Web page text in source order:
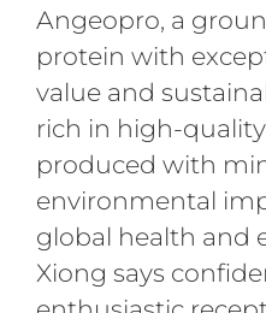
Angeopro, a
protein with
value and
rich in high-
produced with
environmental
global health and
Xiong says